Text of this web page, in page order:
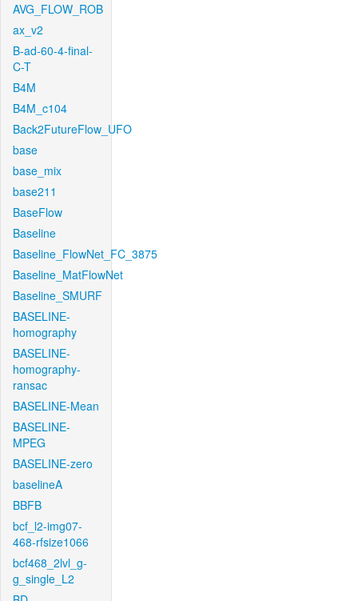
AVG_FLOW_ROB
ax_v2
B-ad-60-4-final-
C-T
B4M
B4M_c104
Back2FutureFlow_UFO
base
base_mix
base211
BaseFlow
Baseline
Baseline_FlowNet_FC_3875
Baseline_MatFlowNet
Baseline_SMURF
BASELINE-
homography
BASELINE-
homography-
ransac
BASELINE-Mean
BASELINE-
MPEG
BASELINE-zero
baselineA
BBFB
bcf_l2-img07-
468-rfsize1066
bcf468_2lvl_g-
g_single_L2